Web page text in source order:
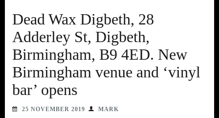
Dead Wax Digbeth, 28
Adderley St, Digbeth,
Birmingham, B9 4ED. New
Birmingham venue and ‘vinyl
bar’ opens
25 NOVEMBER 2019 MARK